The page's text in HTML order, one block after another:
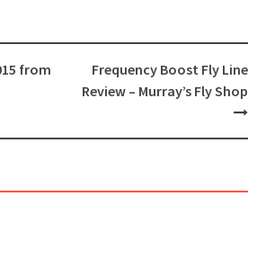
from
Frequency Boost Fly Line
Review – Murray’s Fly Shop